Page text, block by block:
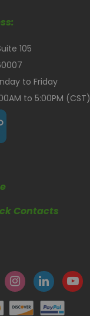
105
to Friday
to 5:00PM (CST)
Contacts